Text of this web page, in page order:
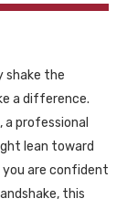
shake the
a difference.
professional
lean toward
are confident
this